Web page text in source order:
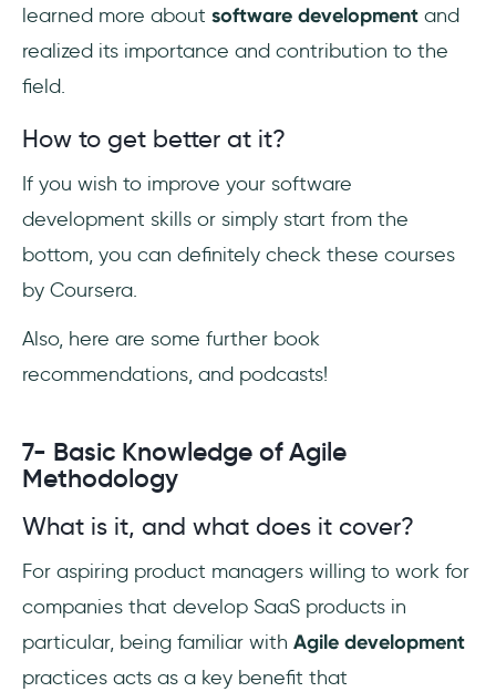
learned more about software development and
realized its importance and contribution to the
field.
How to get better at it?
If you wish to improve your software
development skills or simply start from the
bottom, you can definitely check these courses
by Coursera.
Also, here are some further book
recommendations, and podcasts!
7- Basic Knowledge of Agile
Methodology
What is it, and what does it cover?
For aspiring product managers willing to work for
companies that develop SaaS products in
particular, being familiar with Agile development
practices acts as a key benefit that